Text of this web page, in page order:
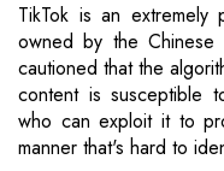
TikTok is an extremely
owned by the Chinese
cautioned that the
content is susceptible
who can exploit it to
manner that's hard to